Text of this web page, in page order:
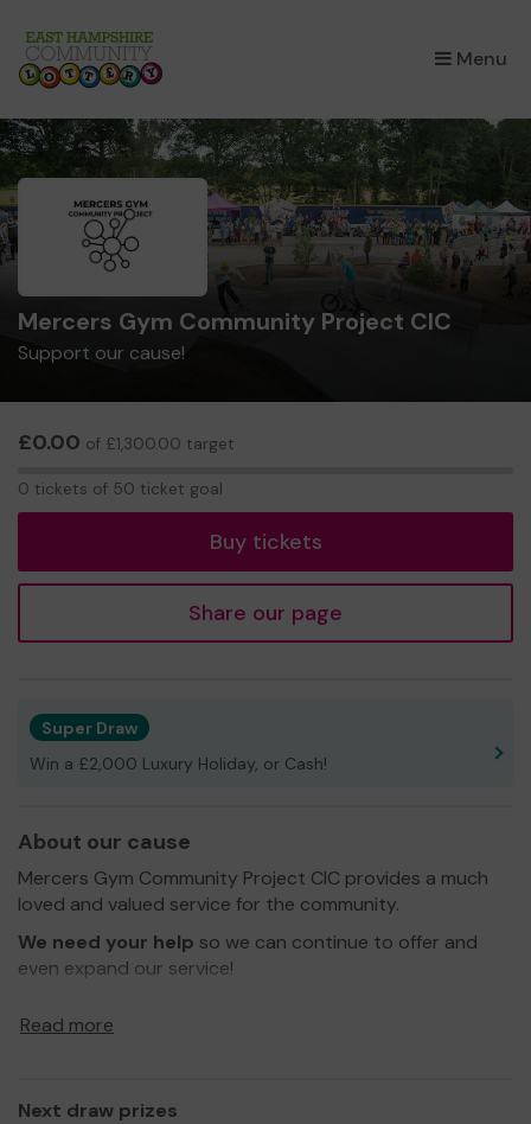
Menu
×
Mercers Gym Community Project CIC
Support our cause!
£0.00 of £1,300.00 target
0 tickets of 50 ticket goal
Buy tickets
Share our page
Super Draw
Win a £2,000 Luxury Holiday, or Cash!
About our cause
Mercers Gym Community Project CIC provides a much
loved and valued service for the community.
We need your help so we can continue to offer and
even expand our service!
Read more
Next draw prizes